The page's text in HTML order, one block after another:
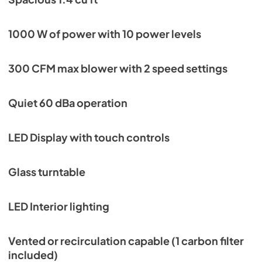
PDF,
KOTR24XV Installation drawings
PDF,171.00 KB
View Download
1000 W of power with 10 power levels
300 CFM max blower with 2 speed settings
Quiet 60 dBa operation
LED Display with touch controls
Glass turntable
LED Interior lighting
Vented or recirculation capable (1 carbon filter
included)